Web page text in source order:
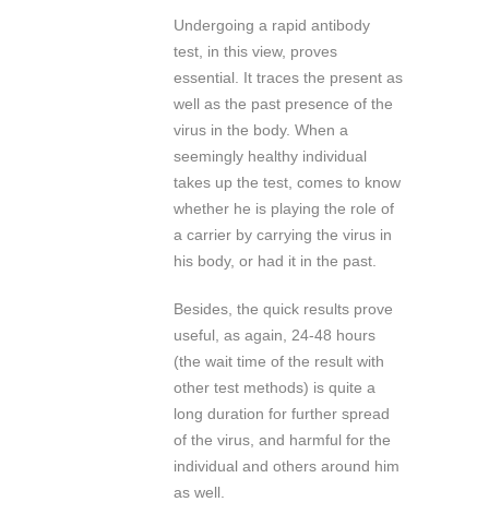
Undergoing a rapid antibody
test, in this view, proves
essential. It traces the present as
well as the past presence of the
virus in the body. When a
seemingly healthy individual
takes up the test, comes to know
whether he is playing the role of
a carrier by carrying the virus in
his body, or had it in the past.
Besides, the quick results prove
useful, as again, 24-48 hours
(the wait time of the result with
other test methods) is quite a
long duration for further spread
of the virus, and harmful for the
individual and others around him
as well.